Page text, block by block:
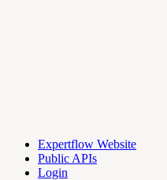
Expertflow Website
Public APIs
Login